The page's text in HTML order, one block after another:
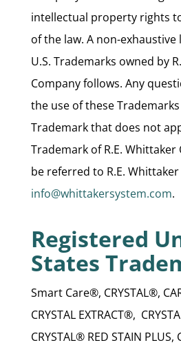
intellectual property rights
of the law. A non-
U.S. Trademarks owned by
Company follows. Any
the use of these
Trademark that does not
Trademark of R.E.
be referred to R.E.
info@whittakersystem.com.
Registered
States
Smart Care®, CRYSTAL®,
CRYSTAL EXTRACT®,
CRYSTAL® RED STAIN PLUS,